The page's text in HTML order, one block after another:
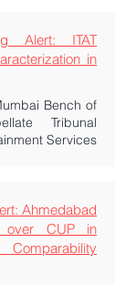
Alert: ITAT
in
Bench of
Tribunal
Services
Ahmedabad
over CUP in